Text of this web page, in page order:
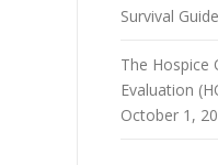
Survival
The Hospice
Evaluation
October 1,